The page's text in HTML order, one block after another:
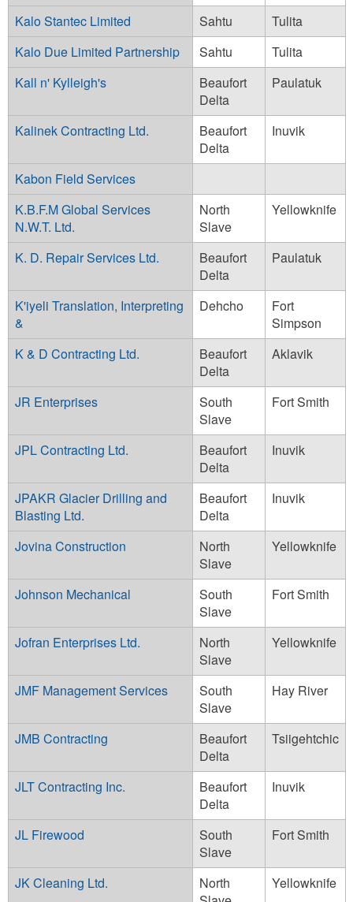
Kalo Stantec Limited Sahtu
Tulita
Kalo Due Limited Partnership
Sahtu
Tulita
Kall n' Kylleigh's
Beaufort
Delta
Paulatuk
Kalinek Contracting Ltd.
Beaufort
Delta
Inuvik
Kabon Field Services
K.B.F.M Global Services
N.W.T. Ltd.
North
Slave
Yellowknife
K. D. Repair Services Ltd.
Beaufort
Delta
Paulatuk
K'iyeli Translation, Interpreting
&
Dehcho
Fort
Simpson
K & D Contracting Ltd.
Beaufort
Delta
Aklavik
JR Enterprises
South
Slave
Fort Smith
JPL Contracting Ltd.
Beaufort
Delta
Inuvik
JPAKR Glacier Drilling and
Blasting Ltd.
Beaufort
Delta
Inuvik
Jovina Construction
North
Slave
Yellowknife
Johnson Mechanical
South
Slave
Fort Smith
Jofran Enterprises Ltd.
North
Slave
Yellowknife
JMF Management Services
South
Slave
Hay River
JMB Contracting
Beaufort
Delta
Tsiigehtchic
JLT Contracting Inc.
Beaufort
Delta
Inuvik
JL Firewood
South
Slave
Fort Smith
JK Cleaning Ltd.
North
Yellowknife